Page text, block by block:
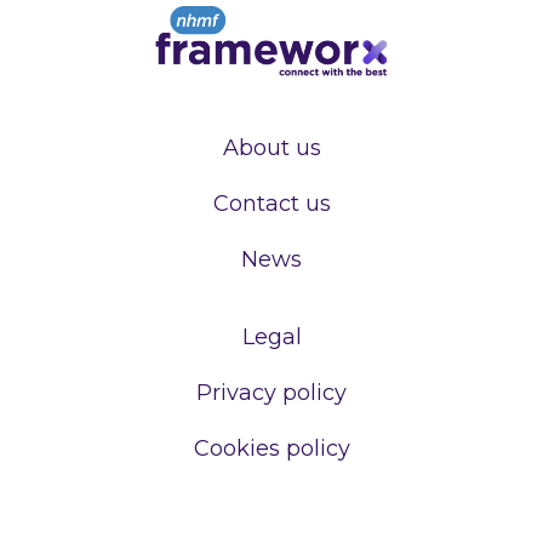
About us
Contact us
News
Legal
Privacy policy
Cookies policy